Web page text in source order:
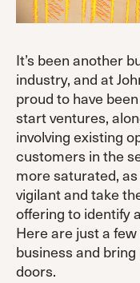
It’s been another
industry, and at
proud to have
start ventures,
involving existing
customers in the
more saturated,
vigilant and take
offering to identify
Here are just a
business and
doors.